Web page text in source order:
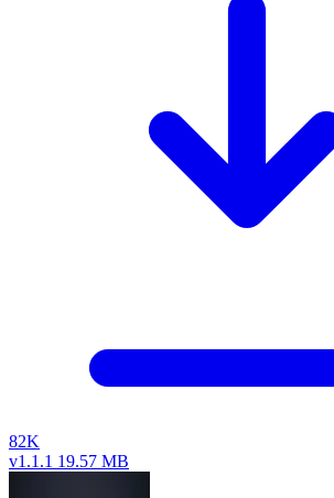
82K
v1.1.1 19.57 MB